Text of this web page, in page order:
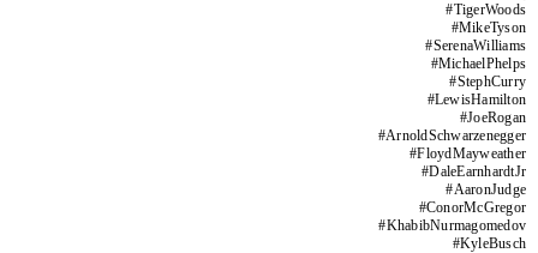
#TigerWoods
#MikeTyson
#SerenaWilliams
#MichaelPhelps
#StephCurry
#LewisHamilton
#JoeRogan
#ArnoldSchwarzenegger
#FloydMayweather
#DaleEarnhardtJr
#AaronJudge
#ConorMcGregor
#KhabibNurmagomedov
#KyleBusch